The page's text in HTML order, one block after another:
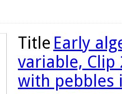
Title Early
variable,
with pebbles